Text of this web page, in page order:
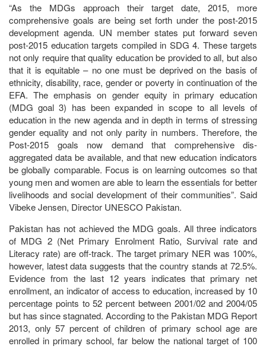
“As the MDGs approach their target date, 2015, more
comprehensive goals are being set forth under the post-2015
development agenda. UN member states put forward seven
post-2015 education targets compiled in SDG 4. These targets
not only require that quality education be provided to all, but also
that it is equitable – no one must be deprived on the basis of
ethnicity, disability, race, gender or poverty in continuation of the
EFA. The emphasis on gender equity in primary education
(MDG goal 3) has been expanded in scope to all levels of
education in the new agenda and in depth in terms of stressing
gender equality and not only parity in numbers. Therefore, the
Post-2015 goals now demand that comprehensive dis-
aggregated data be available, and that new education indicators
be globally comparable. Focus is on learning outcomes so that
young men and women are able to learn the essentials for better
livelihoods and social development of their communities”. Said
Vibeke Jensen, Director UNESCO Pakistan.
Pakistan has not achieved the MDG goals. All three indicators
of MDG 2 (Net Primary Enrolment Ratio, Survival rate and
Literacy rate) are off-track. The target primary NER was 100%,
however, latest data suggests that the country stands at 72.5%.
Evidence from the last 12 years indicates that primary net
enrollment, an indicator of access to education, increased by 10
percentage points to 52 percent between 2001/02 and 2004/05
but has since stagnated. According to the Pakistan MDG Report
2013, only 57 percent of children of primary school age are
enrolled in primary school, far below the national target of 100